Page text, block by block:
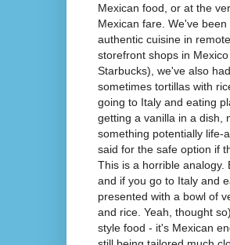
Mexican food, or at the
Mexican fare. We've
authentic cuisine in
storefront shops in
Starbucks), we've also
sometimes tortillas with
going to Italy and eating
getting a vanilla in a dish,
something potentially life-
said for the safe option if
This is a horrible analogy.
and if you go to Italy and
presented with a bowl of
and rice. Yeah, thought
style food - it's Mexican